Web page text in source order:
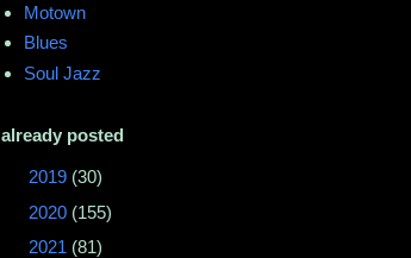
Motown
Blues
Soul Jazz
already posted
2019 (30)
2020 (155)
2021 (81)